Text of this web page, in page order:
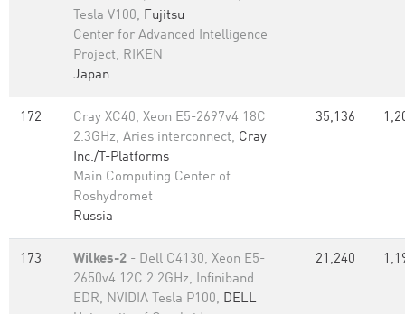
Tesla V100, Fujitsu
Center for Advanced Intelligence
Project, RIKEN
Japan
172
Cray XC40, Xeon E5-2697v4 18C
2.3GHz, Aries interconnect, Cray
Inc./T-Platforms
Main Computing Center of
Roshydromet
Russia
35,136
173 Wilkes-2 - Dell C4130, Xeon E5-
2650v4 12C 2.2GHz, Infiniband
EDR, NVIDIA Tesla P100, DELL
21,240